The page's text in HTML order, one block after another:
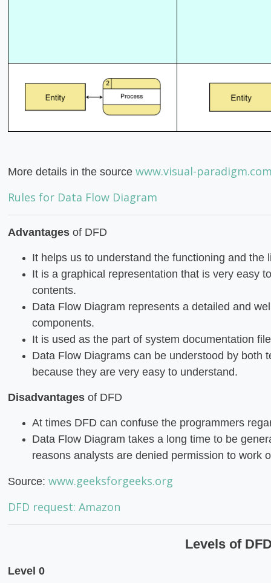
More details in the source www.visual-
Rules for Data Flow Diagram
Advantages of DFD
It helps us to understand the functioning and the
It is a graphical representation that is very easy
contents.
Data Flow Diagram represents a detailed and
components.
It is used as the part of system documentation
Data Flow Diagrams can be understood by both
because they are very easy to understand.
Disadvantages of DFD
At times DFD can confuse the programmers
Data Flow Diagram takes a long time to be
reasons analysts are denied permission to work
Source: www.geeksforgeeks.org
DFD request: Amazon
Levels of
Level 0